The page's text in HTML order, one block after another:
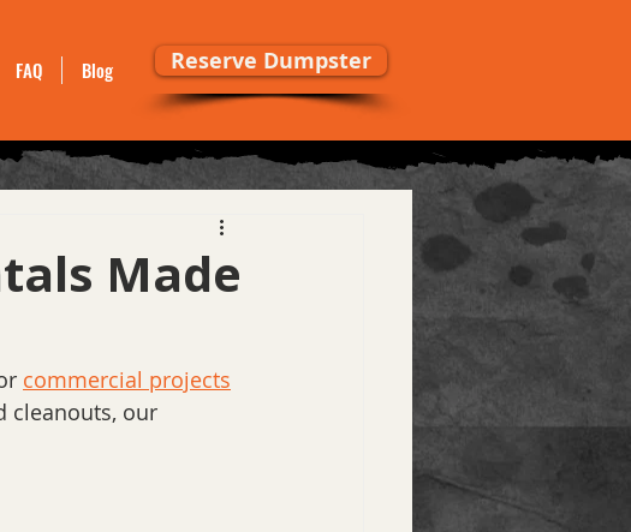
FAQ Blog Reserve Dumpster
Made
commercial projects
cleanouts, our